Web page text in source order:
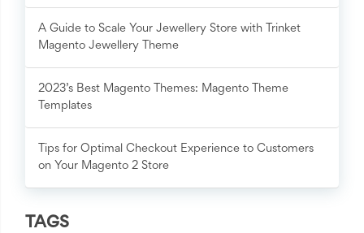
A Guide to Scale Your Jewellery Store with Trinket
Magento Jewellery Theme
2023’s Best Magento Themes: Magento Theme
Templates
Tips for Optimal Checkout Experience to Customers
on Your Magento 2 Store
TAGS